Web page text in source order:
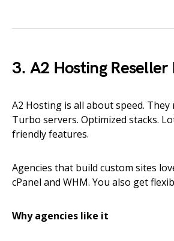
3. A2 Hosting Reseller
A2 Hosting is all about speed.
Turbo servers. Optimized stacks.
friendly features.
Agencies that build custom sites
cPanel and WHM. You also get
Why agencies like it